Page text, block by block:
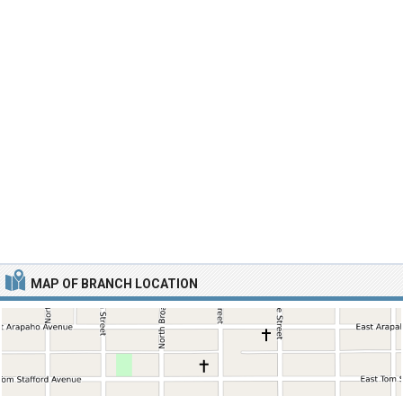
MAP OF BRANCH LOCATION